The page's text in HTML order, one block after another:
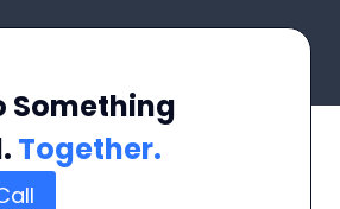
Something
Together.